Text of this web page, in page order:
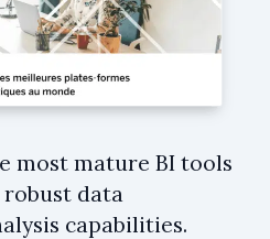
most mature BI tools
data
capabilities.